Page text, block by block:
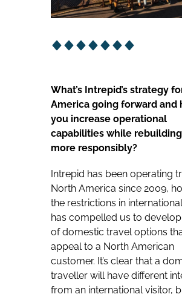
What’s Intrepid’s strategy
America going forward and
you increase operational
capabilities while
more responsibly?
Intrepid has been operating
North America since 2009,
the restrictions in
has compelled us to
of domestic travel options
appeal to a North American
customer. It’s clear that a
traveller will have different
from an international visitor,